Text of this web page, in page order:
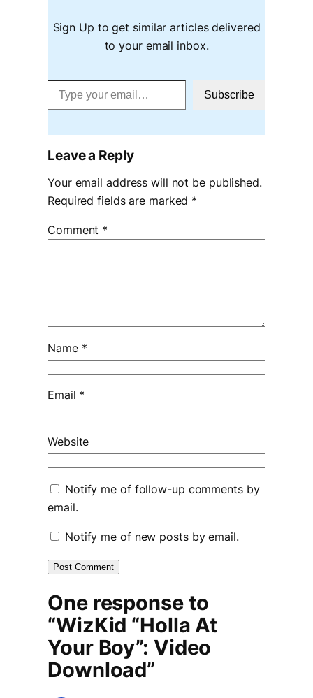
Sign Up to get similar articles delivered
to your email inbox.
Type your email…
Subscribe
Leave a Reply
Your email address will not be published.
Required fields are marked *
Comment *
Name *
Email *
Website
Notify me of follow-up comments by
email.
Notify me of new posts by email.
One response to
“WizKid “Holla At
Your Boy”: Video
Download”